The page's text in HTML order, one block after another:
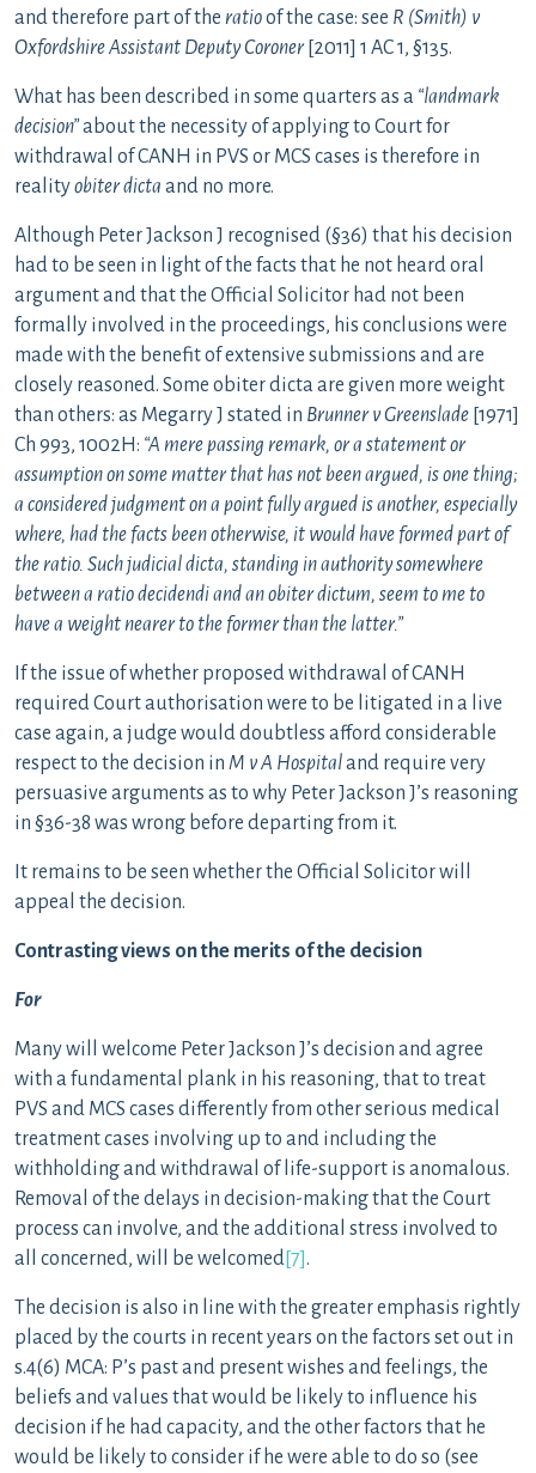
and therefore part of the ratioof the case: see R (Smith) v
Oxfordshire Assistant Deputy Coroner[2011] 1 AC 1, §135.
What has been described in some quarters as a “landmark
decision”about the necessity of applying to Court for
withdrawal of CANH in PVS or MCS cases is therefore in
realityobiter dicta and no more.
Although Peter Jackson J recognised (§36) that his decision
had to be seen in light of the facts that he not heard oral
argument and that the Official Solicitor had not been
formally involved in the proceedings, his conclusions were
made with the benefit of extensive submissions and are
closely reasoned. Some obiter dicta are given more weight
than others: as Megarry J stated in Brunner v Greenslade [1971]
Ch 993, 1002H: “A mere passing remark, or a statement or
assumption on some matter that has not been argued, is one thing;
a considered judgment on a point fully argued is another, especially
where, had the facts been otherwise, it would have formed part of
the ratio. Such judicial dicta, standing in authority somewhere
between a ratio decidendi and an obiter dictum, seem to me to
have a weight nearer to the former than the latter.”
If the issue of whether proposed withdrawal of CANH
required Court authorisation were to be litigated in a live
case again, a judge would doubtless afford considerable
respect to the decision in M v A Hospitaland require very
persuasive arguments as to why Peter Jackson J’s reasoning
in §36-38 was wrong before departing from it.
It remains to be seen whether the Official Solicitor will
appeal the decision.
Contrasting views on the merits of the decision
For
Many will welcome Peter Jackson J’s decision and agree
with a fundamental plank in his reasoning, that to treat
PVS and MCS cases differently from other serious medical
treatment cases involving up to and including the
withholding and withdrawal of life-support is anomalous.
Removal of the delays in decision-making that the Court
process can involve, and the additional stress involved to
all concerned, will be welcomed[7].
The decision is also in line with the greater emphasis rightly
placed by the courts in recent years on the factors set out in
s.4(6) MCA: P’s past and present wishes and feelings, the
beliefs and values that would be likely to influence his
decision if he had capacity, and the other factors that he
would be likely to consider if he were able to do so (see